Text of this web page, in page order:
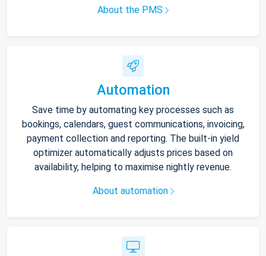
About the PMS
Automation
Save time by automating key processes such as
bookings, calendars, guest communications, invoicing,
payment collection and reporting. The built-in yield
optimizer automatically adjusts prices based on
availability, helping to maximise nightly revenue.
About automation